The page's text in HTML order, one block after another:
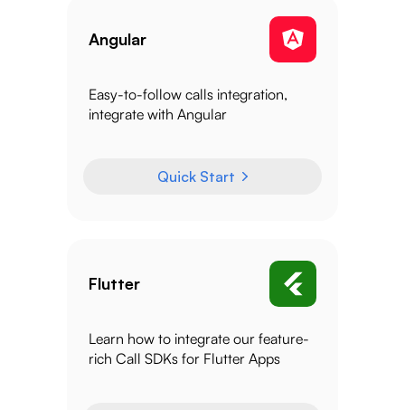
Angular
Easy-to-follow calls integration,
integrate with Angular
Quick Start
Flutter
Learn how to integrate our feature-
rich Call SDKs for Flutter Apps